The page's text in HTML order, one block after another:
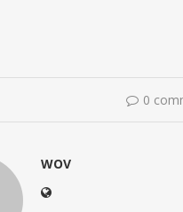
0
WOV